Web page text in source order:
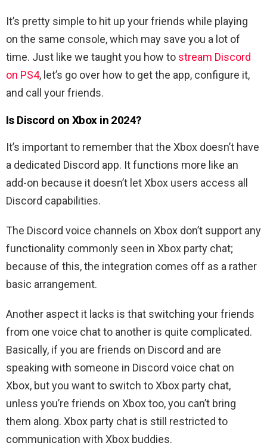
It’s pretty simple to hit up your friends while playing
on the same console, which may save you a lot of
time. Just like we taught you how to stream Discord
on PS4, l et’s go over how to get the app, configure it,
and call your friends.
Is Discord on Xbox in 2024?
It’s important to remember that the Xbox doesn’t have
a dedicated Discord app. It functions more like an
add-on because it doesn’t let Xbox users access all
Discord capabilities.
The Discord voice channels on Xbox don’t support any
functionality commonly seen in Xbox party chat;
because of this, the integration comes off as a rather
basic arrangement.
Another aspect it lacks is that switching your friends
from one voice chat to another is quite complicated.
Basically, if you are friends on Discord and are
speaking with someone in Discord voice chat on
Xbox, but you want to switch to Xbox party chat,
unless you’re friends on Xbox too, you can’t bring
them along. Xbox party chat is still restricted to
communication with Xbox buddies.